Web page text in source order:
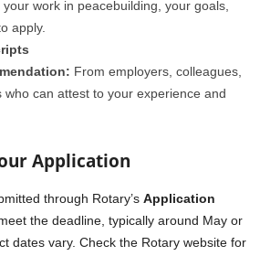
your work in peacebuilding, your goals,
apply.
From employers, colleagues,
can attest to your experience and
Application
through Rotary’s Application
the deadline, typically around May or
dates vary. Check the Rotary website for